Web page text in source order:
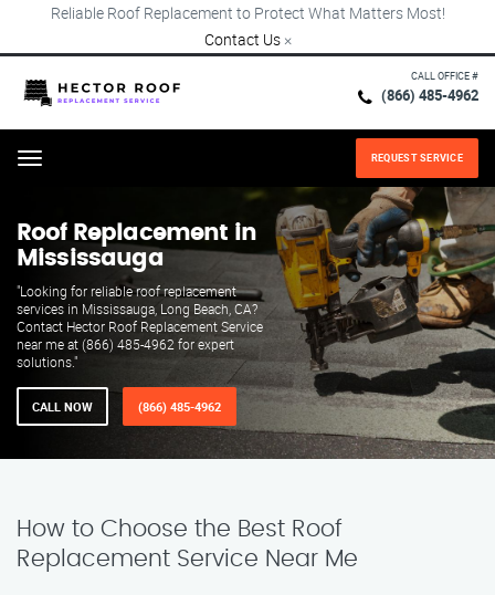
Reliable Roof Replacement to Protect What Matters Most!
Contact Us ×
CALL OFFICE #
(866) 485-4962
Menu REQUEST SERVICE
Roof Replacement in
Mississauga
"Looking for reliable roof replacement
services in Mississauga, Long Beach, CA?
Contact Hector Roof Replacement Service
near me at (866) 485-4962 for expert
solutions."
CALL NOW (866) 485-4962
How to Choose the Best Roof
Replacement Service Near Me